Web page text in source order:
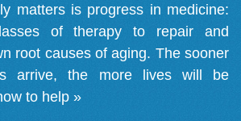
matters is progress in medicine:
of therapy to repair and
root causes of aging. The sooner
arrive, the more lives will be
to help »